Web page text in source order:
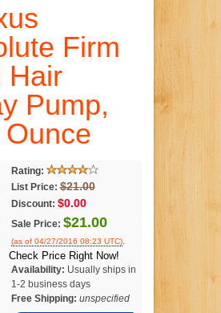
Firm
Hair
Pump,
Rating:
List Price: $21.00
Discount: $0.00
Sale Price: $21.00
(as of 04/27/2016 08:23 UTC).
Check Price Right Now!
Availability: Usually ships in
1-2 business days
Free Shipping: unspecified